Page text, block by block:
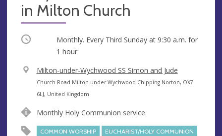
in Milton Church
Occurring Monthly. Every Third Sunday at 9:30 a.m. for
1 hour
V
e
n
e
Milton-under-Wychwood SS Simon and Jude
A
d
r
Church Road Milton-under-Wychwood Chipping Norton, OX7
6LJ, United Kingdom
Monthly Holy Communion service.
COMMON WORSHIP
EUCHARIST/HOLY COMMUNION